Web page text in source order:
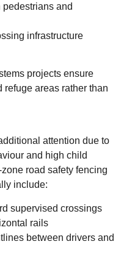
and
infrastructure
projects ensure
areas rather than
attention due to
and high child
road safety fencing
include:
supervised crossings
rails
between drivers and